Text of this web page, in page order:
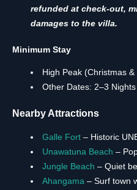
refunded at check-out,
damages to the villa.
Minimum Stay
High Peak (Christmas
Other Dates: 2–3
Nearby Attractions
Galle Fort – Historic
Unawatuna Beach –
Jungle Beach – Quiet
Ahangama – Surf town